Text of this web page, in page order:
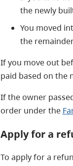
the newly
You moved
the
If you move out
paid based on the
If the owner
order under the
Apply for a
To apply for a